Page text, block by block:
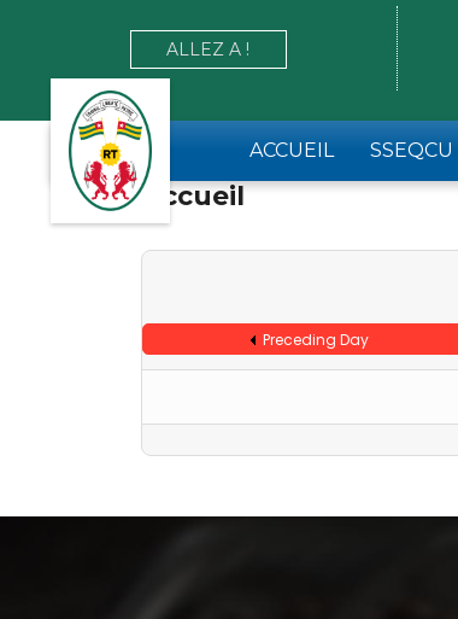
ACCUEIL SSEQCU
ALLEZ A !
Accueil
Preceding Day